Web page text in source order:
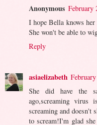
Anonymous February
I hope Bella knows
She won't be able to
Reply
asiaelizabeth
She did have the
ago,screaming virus
screaming and doesn't
to scream!I'm glad